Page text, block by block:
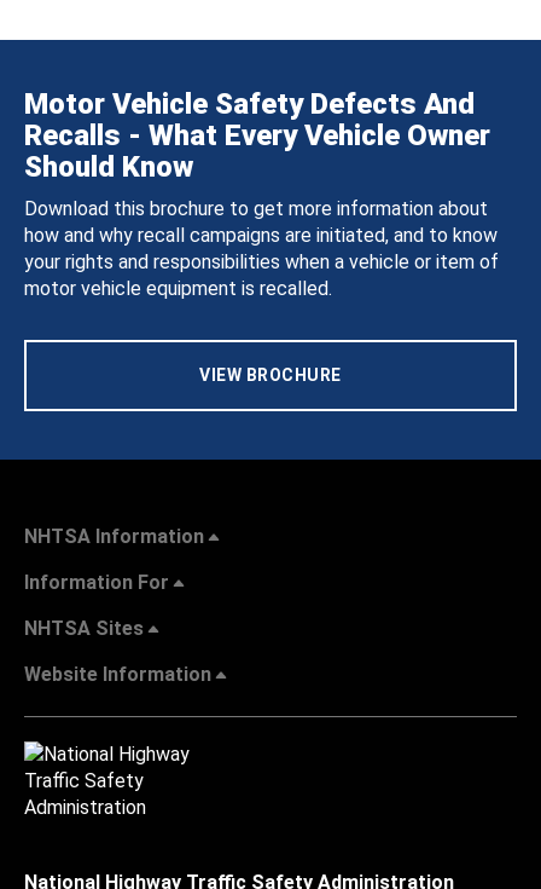
Motor Vehicle Safety Defects And
Recalls - What Every Vehicle Owner
Should Know
Download this brochure to get more information about
how and why recall campaigns are initiated, and to know
your rights and responsibilities when a vehicle or item of
motor vehicle equipment is recalled.
VIEW BROCHURE
NHTSA Information
Information For
NHTSA Sites
Website Information
National Highway Traffic Safety Administration